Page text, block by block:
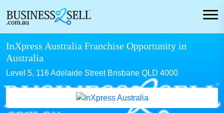
InXpress Australia Franchise Opportunity in
Australia
Level 5, 116 Adelaide Street Brisbane QLD 4000